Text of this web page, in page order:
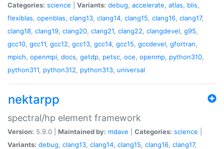
Categories: science Variants: debug, accelerate, atlas, blis,
flexiblas, openblas, clang13, clang14, clang15, clang16, clang17,
clang18, clang19, clang20, clang21, clang22, clangdevel, g95,
gcc10, gcc11, gcc12, gcc13, gcc14, gcc15, gccdevel, gfortran,
mpich, openmpi, docs, getdp, petsc, oce, openmp, python310,
python311, python312, python313, universal
nektarpp
spectral/hp element framework
Version: 5.9.0 | Maintained by: mdave Categories: science
Variants: debug, clang13, clang14, clang15, clang16, clang17,